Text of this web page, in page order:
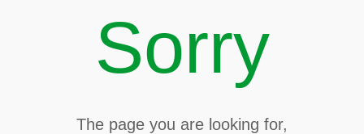
Sorry
The page you are looking for,